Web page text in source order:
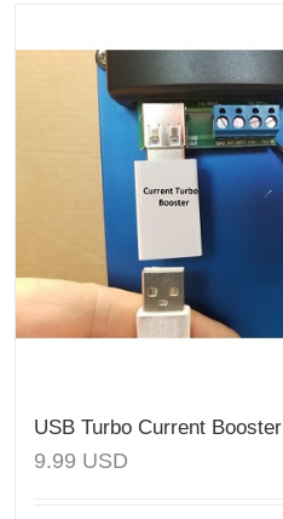
USB Turbo Current Booster
9.99 USD